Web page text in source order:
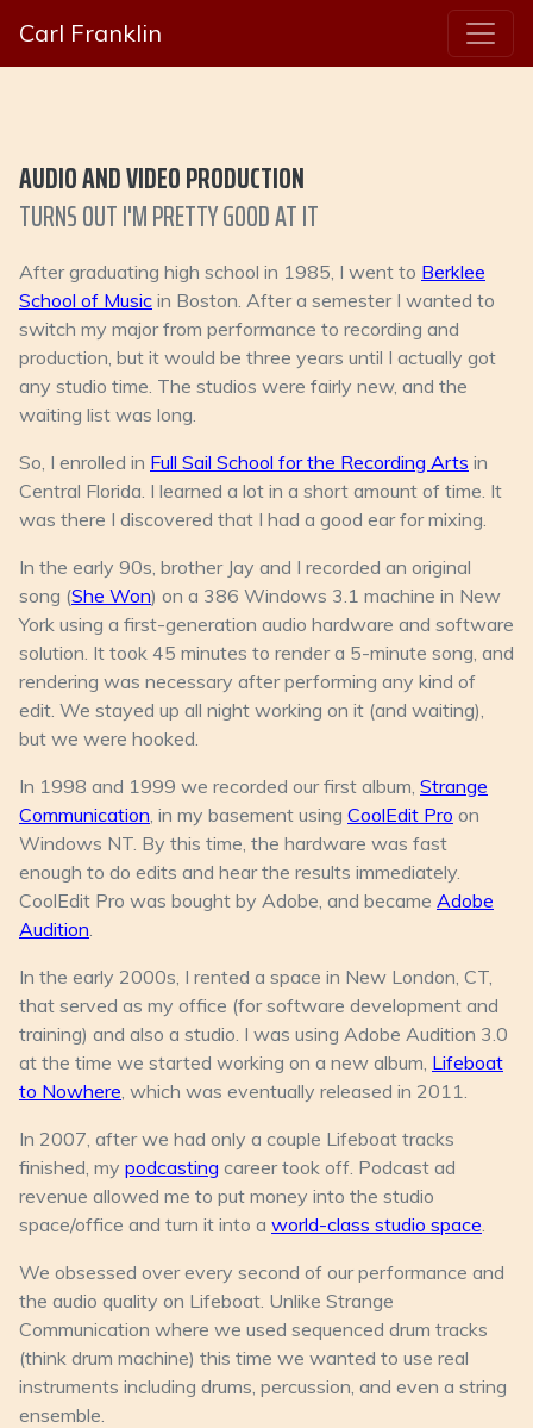
Carl Franklin
AUDIO AND VIDEO PRODUCTION
TURNS OUT I'M PRETTY GOOD AT IT
After graduating high school in 1985, I went to Berklee
School of Music in Boston. After a semester I wanted to
switch my major from performance to recording and
production, but it would be three years until I actually got
any studio time. The studios were fairly new, and the
waiting list was long.
So, I enrolled in Full Sail School for the Recording Arts in
Central Florida. I learned a lot in a short amount of time. It
was there I discovered that I had a good ear for mixing.
In the early 90s, brother Jay and I recorded an original
song (She Won) on a 386 Windows 3.1 machine in New
York using a first-generation audio hardware and software
solution. It took 45 minutes to render a 5-minute song, and
rendering was necessary after performing any kind of
edit. We stayed up all night working on it (and waiting),
but we were hooked.
In 1998 and 1999 we recorded our first album, Strange
Communication, in my basement using CoolEdit Pro on
Windows NT. By this time, the hardware was fast
enough to do edits and hear the results immediately.
CoolEdit Pro was bought by Adobe, and became Adobe
Audition.
In the early 2000s, I rented a space in New London, CT,
that served as my office (for software development and
training) and also a studio. I was using Adobe Audition 3.0
at the time we started working on a new album, Lifeboat
to Nowhere, which was eventually released in 2011.
In 2007, after we had only a couple Lifeboat tracks
finished, my podcasting career took off. Podcast ad
revenue allowed me to put money into the studio
space/office and turn it into a world-class studio space.
We obsessed over every second of our performance and
the audio quality on Lifeboat. Unlike Strange
Communication where we used sequenced drum tracks
(think drum machine) this time we wanted to use real
instruments including drums, percussion, and even a string
ensemble.